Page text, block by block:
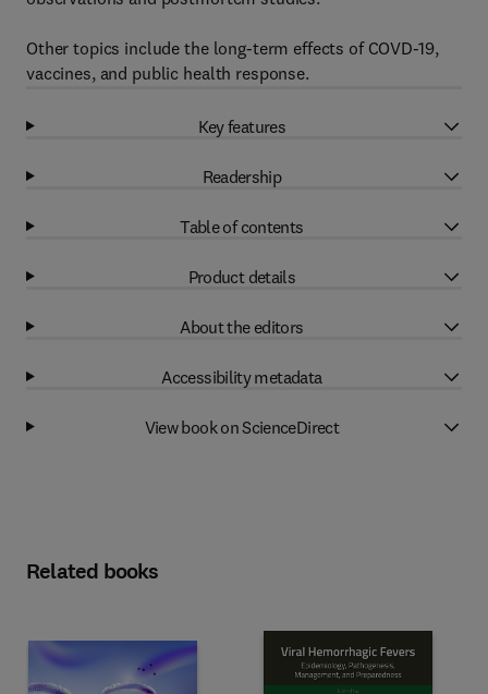
Other topics include the long-term effects of COVD-19,
vaccines, and public health response.
Key features
Readership
Table of contents
Product details
About the editors
Accessibility metadata
View book on ScienceDirect
Related books